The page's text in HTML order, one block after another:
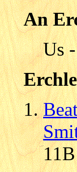
An
Us
11B